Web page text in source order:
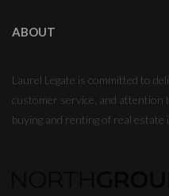
ABOUT
Laurel Legate is committed to
customer service, and attention
buying and renting of real estate